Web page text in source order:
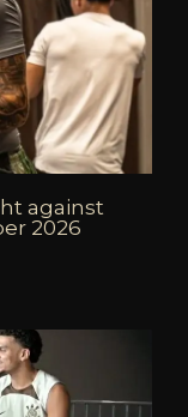
against
2026